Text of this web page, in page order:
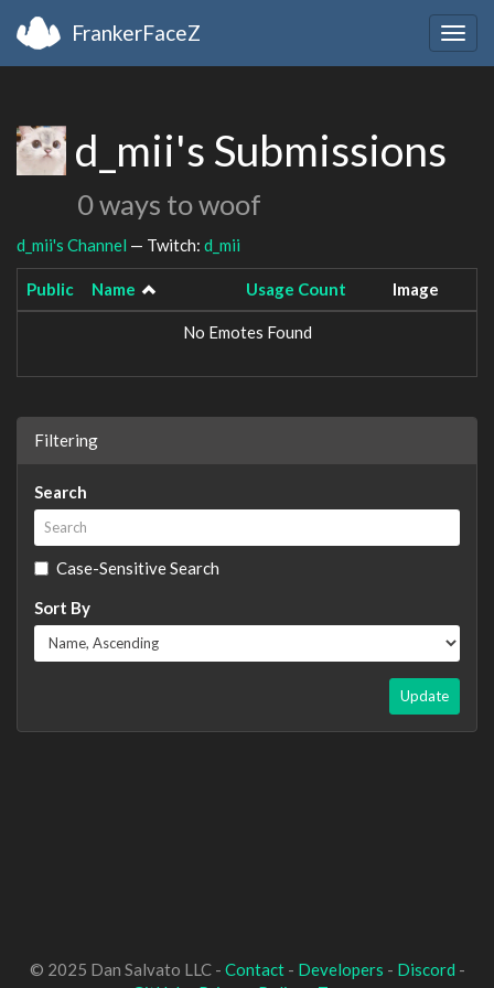
FrankerFaceZ
d_mii's Submissions
0 ways to woof
d_mii's Channel — Twitch: d_mii
Public Name Usage Count Image
No Emotes Found
Filtering
Search
Case-Sensitive Search
Sort By
Update
© 2025 Dan Salvato LLC - Contact- Developers - Discord -